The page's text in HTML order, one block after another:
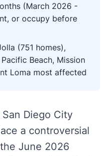
(March 2026 -
or occupy before
(751 homes),
Beach, Mission
Loma most affected
Diego City
a controversial
June 2026